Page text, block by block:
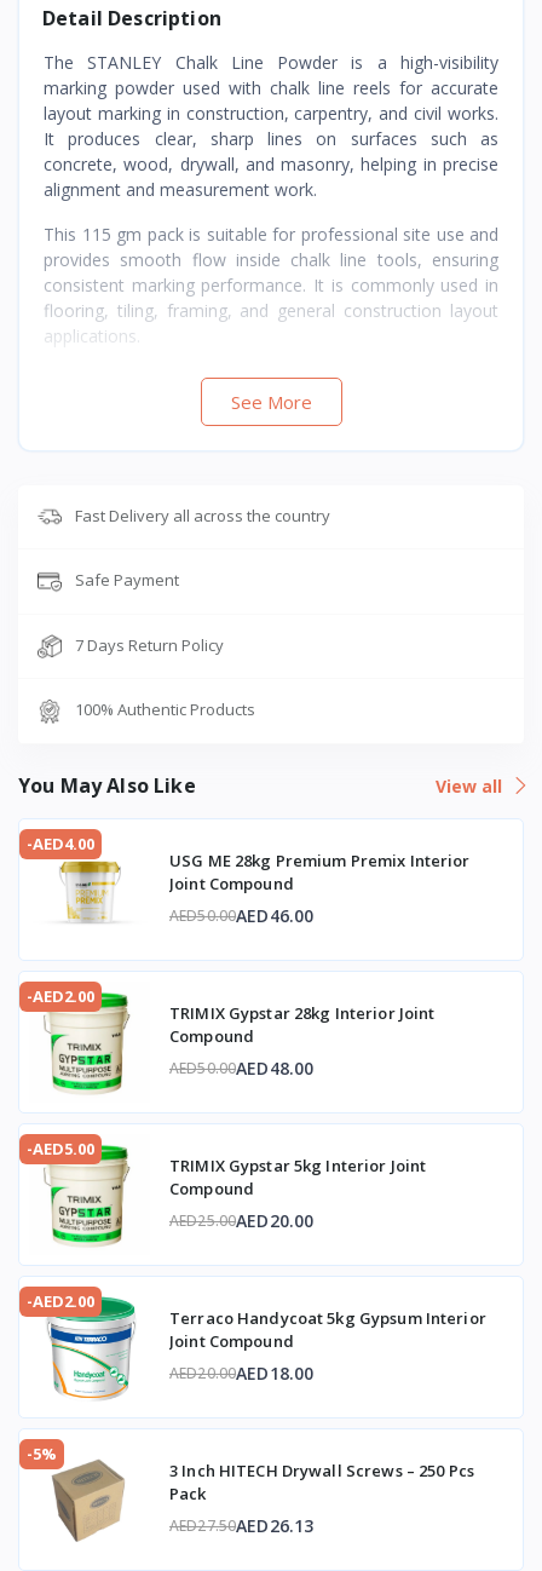
Detail Description
The STANLEY Chalk Line Powder is a high-visibility
marking powder used with chalk line reels for accurate
layout marking in construction, carpentry, and civil works.
It produces clear, sharp lines on surfaces such as
concrete, wood, drywall, and masonry, helping in precise
alignment and measurement work.
This 115 gm pack is suitable for professional site use and
provides smooth flow inside chalk line tools, ensuring
consistent marking performance. It is commonly used in
flooring, tiling, framing, and general construction layout
applications.
See More
Fast Delivery all across the country
Safe Payment
7 Days Return Policy
100% Authentic Products
You May Also Like View all
-AED4.00
USG ME 28kg Premium Premix Interior
Joint Compound
AED50.00AED46.00
-AED2.00
TRIMIX Gypstar 28kg Interior Joint
Compound
AED50.00AED48.00
-AED5.00
TRIMIX Gypstar 5kg Interior Joint
Compound
AED25.00AED20.00
-AED2.00
Terraco Handycoat 5kg Gypsum Interior
Joint Compound
AED20.00AED18.00
-5%
3 Inch HITECH Drywall Screws – 250 Pcs
Pack
AED27.50AED26.13